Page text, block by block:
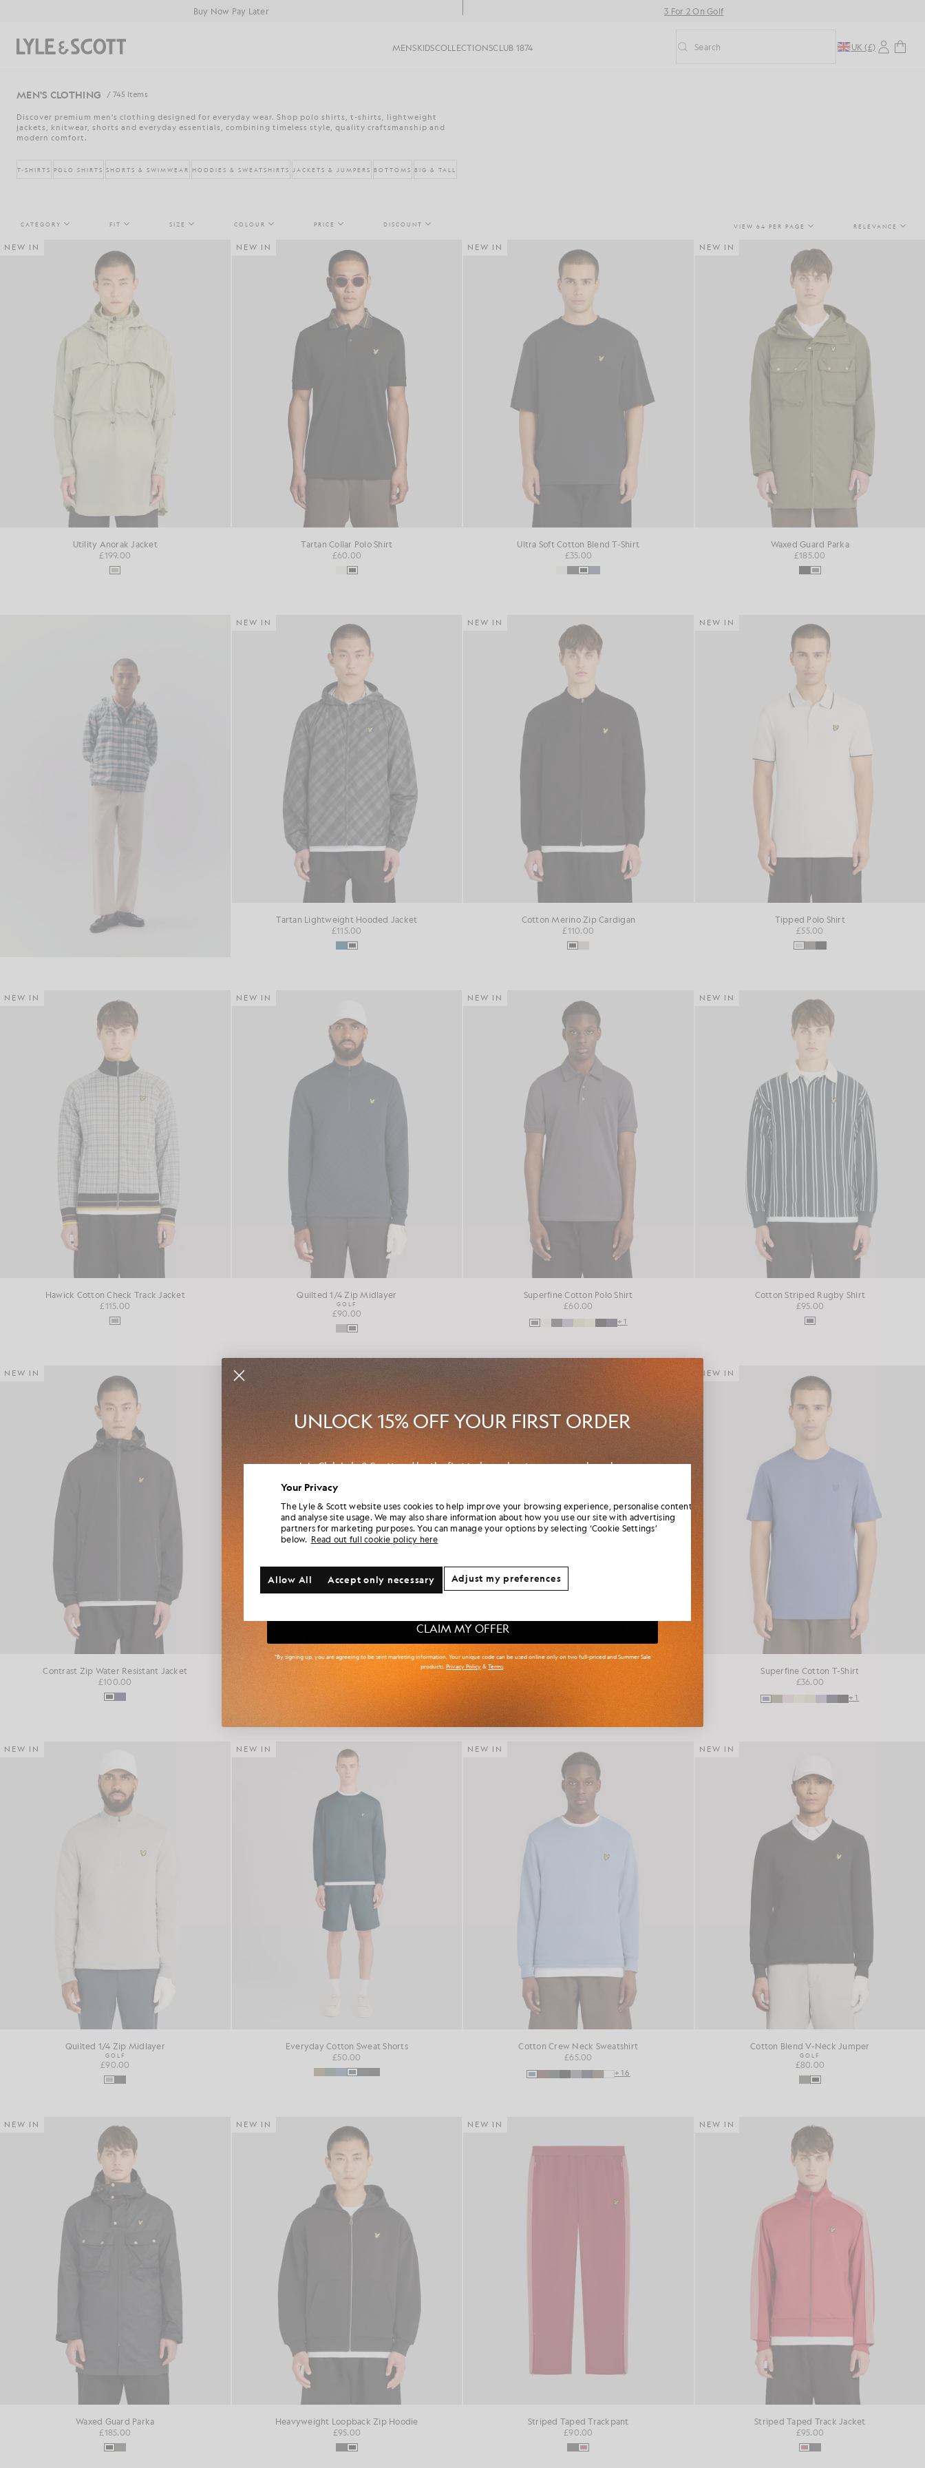
Buy Now Pay Later 3 For 2 On Golf
MENSKIDSCOLLECTIONSCLUB 1874 Toggle predictive search
Search Search UK (£)
MEN'S CLOTHING / 745 Items
Discover premium men's clothing designed for everyday wear. Shop polo shirts, t-shirts, lightweight
jackets, knitwear, shorts and everyday essentials, combining timeless style, quality craftsmanship and
modern comfort.
T-SHIRTS POLO SHIRTS SHORTS & SWIMWEAR HOODIES & SWEATSHIRTS JACKETS & JUMPERS BOTTOMS BIG & TALL
CATEGORY FIT SIZE COLOUR PRICE DISCOUNT VIEW 64 PER PAGE RELEVANCE
NEW IN
Utility Anorak Jacket
£199.00
NEW IN
Tartan Collar Polo Shirt
£60.00
NEW IN
Ultra Soft Cotton Blend T-Shirt
£35.00
NEW IN
Waxed Guard Parka
£185.00
NEW IN
Tartan Lightweight Hooded Jacket
£115.00
NEW IN
Cotton Merino Zip Cardigan
£110.00
NEW IN
Tipped Polo Shirt
£55.00
NEW IN
Hawick Cotton Check Track Jacket
£115.00
NEW IN
Quilted 1/4 Zip Midlayer
GOLF
£90.00
NEW IN
Superfine Cotton Polo Shirt
£60.00
+1
NEW IN
Cotton Striped Rugby Shirt
£95.00
NEW IN
Contrast Zip Water Resistant Jacket
£100.00
NEW IN NEW IN
Superfine Cotton T-Shirt
£36.00
+1
NEW IN
Quilted 1/4 Zip Midlayer
GOLF
£90.00
NEW IN
Everyday Cotton Sweat Shorts
£50.00
NEW IN
Cotton Crew Neck Sweatshirt
£65.00
+16
NEW IN
Cotton Blend V-Neck Jumper
GOLF
£80.00
NEW IN
Waxed Guard Parka
£185.00
NEW IN
Heavyweight Loopback Zip Hoodie
£95.00
NEW IN
Striped Taped Trackpant
£90.00
NEW IN
Striped Taped Track Jacket
£95.00
Your Privacy
The Lyle & Scott website uses cookies to help improve your browsing experience, personalise content
and analyse site usage. We may also share information about how you use our site with advertising
partners for marketing purposes. You can manage your options by selecting ‘Cookie Settings’
below. Read out full cookie policy here
Accept only necessary
Allow All Adjust my preferences
UNLOCK 15% OFF YOUR FIRST ORDER
Join Club Lyle & Scott and be the first to hear about new-season launches,
Additional communication preferences?
Big & Tall
Kidswear Golf
CLAIM MY OFFER
*By signing up, you are agreeing to be sent marketing information. Your unique code can be used online only on two full-priced and Summer Sale
products. Privacy Policy&Terms